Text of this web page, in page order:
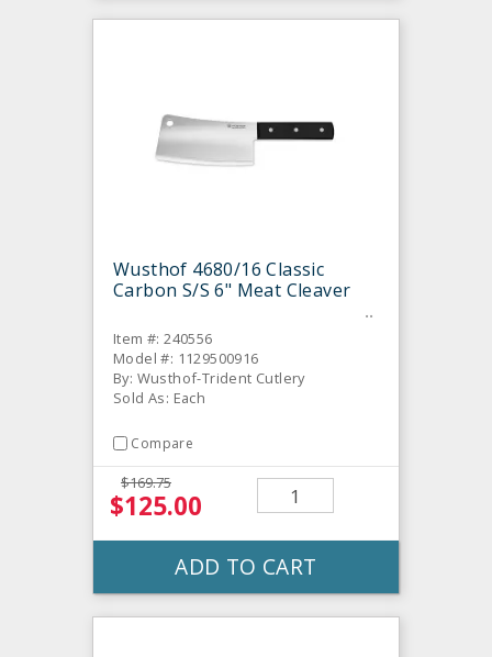
Wusthof 4680/16 Classic
Carbon S/S 6" Meat Cleaver
Item #: 240556
Model #: 1129500916
By: Wusthof-Trident Cutlery
Sold As: Each
Compare
$169.75
$125.00
ADD TO CART